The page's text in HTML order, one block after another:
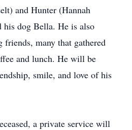
and Hunter (Hannah
his dog Bella. He is also
many that gathered
and lunch. He will be
smile, and love of his
a private service will